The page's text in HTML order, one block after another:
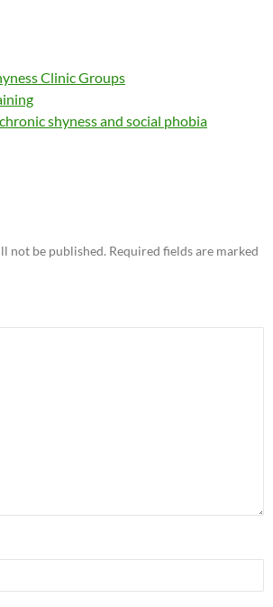
Clinic Groups
shyness and social phobia
not be published. Required fields are marked